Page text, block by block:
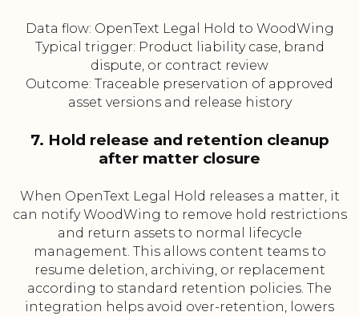
Data flow: OpenText Legal Hold to WoodWing
Typical trigger: Product liability case, brand
dispute, or contract review
Outcome: Traceable preservation of approved
asset versions and release history
7. Hold release and retention cleanup
after matter closure
When OpenText Legal Hold releases a matter, it
can notify WoodWing to remove hold restrictions
and return assets to normal lifecycle
management. This allows content teams to
resume deletion, archiving, or replacement
according to standard retention policies. The
integration helps avoid over-retention, lowers